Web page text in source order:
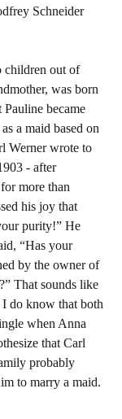
Schneider
children out of
was born
became
a maid based on
Werner wrote to
- after
more than
his joy that
purity!” He
“Has your
by the owner of
That sounds like
do know that both
when Anna
that Carl
probably
to marry a maid.